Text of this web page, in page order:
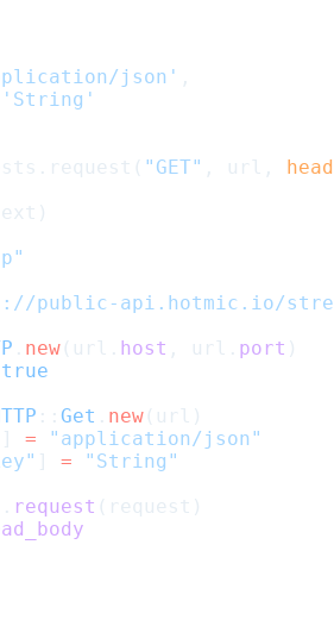
json' ,
'String'
"GET" , url,
public-api.hotmic.io/
. new (url. host , url. port )
true
:: Get . new (url)
] = "application/json"
] = "String"
request (request)